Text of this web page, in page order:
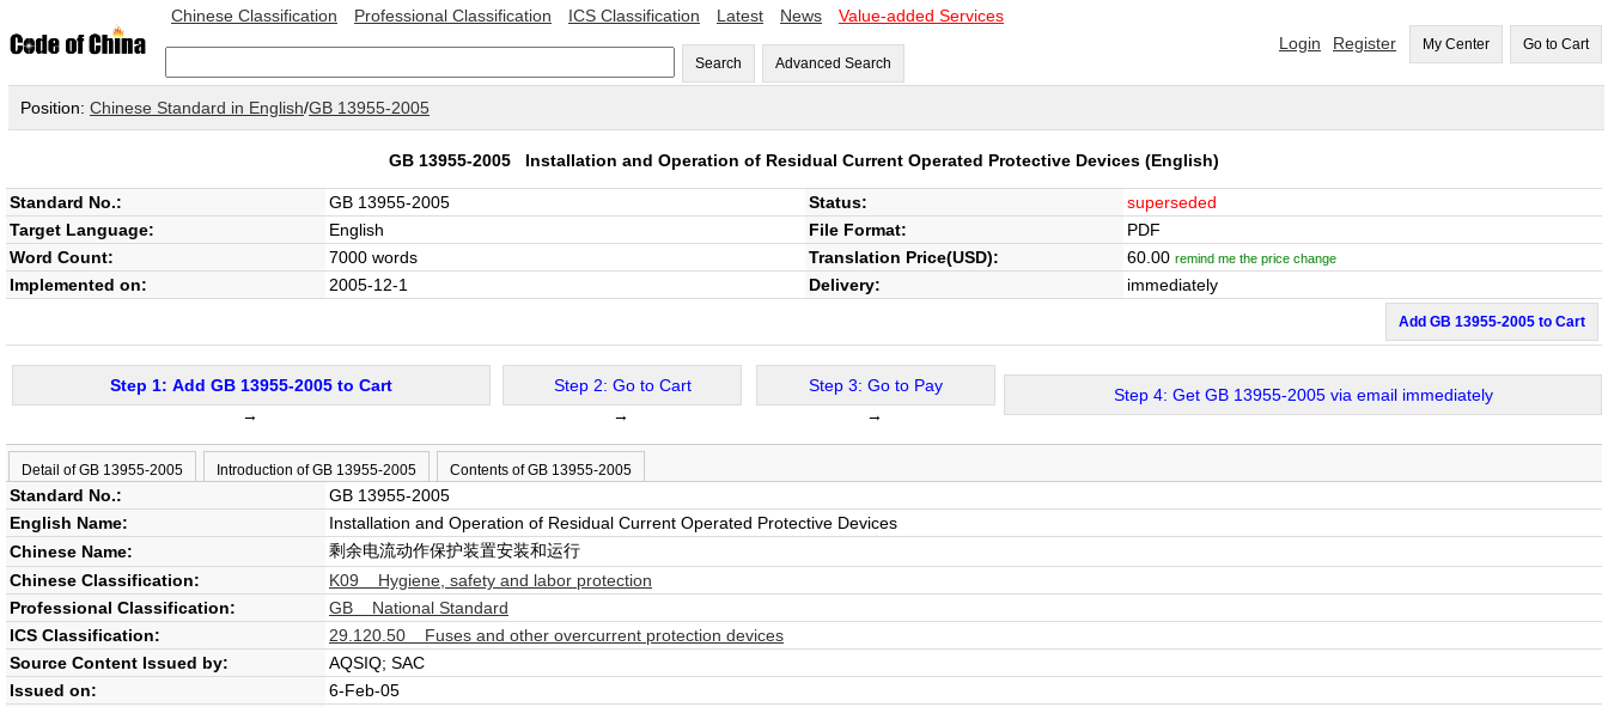
Chinese Classification Professional Classification ICS Classification Latest News Value-added Services
Search Advanced Search
Login Register My Center Go to Cart
Position: Chinese Standard in English/GB 13955-2005
GB 13955-2005 Installation and Operation of Residual Current Operated Protective Devices (English)
Standard No.: GB 13955-2005 Status:
superseded
Target Language:
English File Format:
PDF
Word Count:
7000 words Translation Price(USD): 60.00 remind me the price change
Implemented on: 2005-12-1 Delivery: immediately
Add GB 13955-2005 to Cart
Step 1: Add GB 13955-2005 to Cart
→
Step 2: Go to Cart
→
Step 3: Go to Pay
→
Step 4: Get GB 13955-2005 via email immediately
Detail of GB 13955-2005 Introduction of GB 13955-2005 Contents of GB 13955-2005
Standard No.:
GB 13955-2005
English Name:
Installation and Operation of Residual Current Operated Protective Devices
Chinese Name:
剩余电流动作保护装置安装和运行
Chinese Classification:
K09 Hygiene, safety and labor protection
Professional Classification:
GB National Standard
ICS Classification:
29.120.50 Fuses and other overcurrent protection devices
Source Content Issued by:
AQSIQ; SAC
Issued on:
6-Feb-05